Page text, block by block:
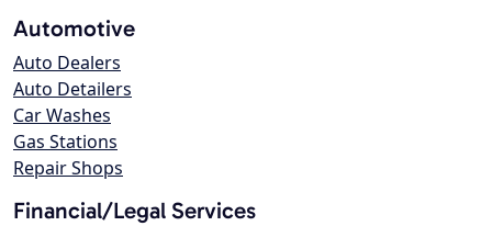
Automotive
Auto Dealers
Auto Detailers
Car Washes
Gas Stations
Repair Shops
Financial/Legal Services